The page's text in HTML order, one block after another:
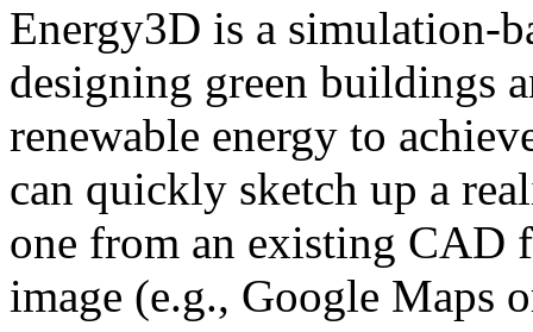
Energy3D is a simulation-
designing green buildings
renewable energy to
can quickly sketch up a
one from an existing CAD
image (e.g., Google Maps